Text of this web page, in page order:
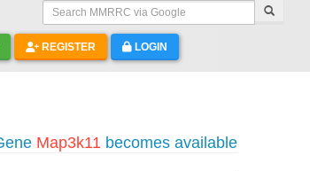
Search MMRRC via Google
REGISTER LOGIN
Map3k11becomes available